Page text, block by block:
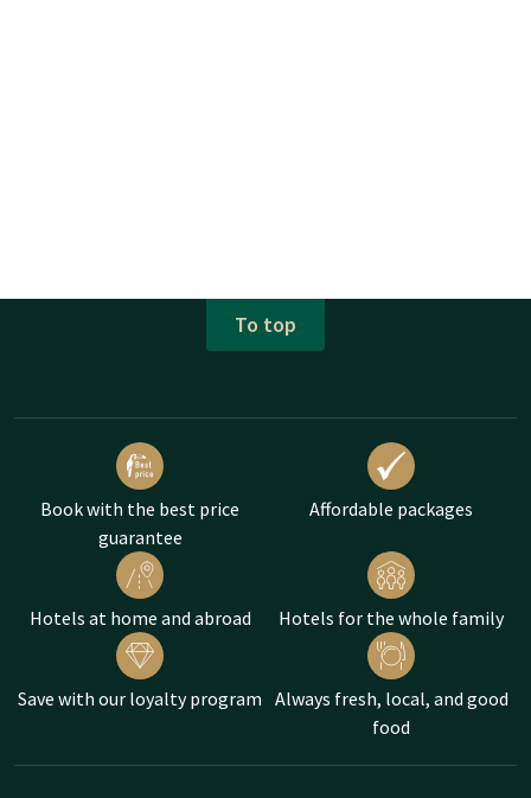
To top
Book with the best price
guarantee
Affordable packages
Hotels at home and abroad Hotels for the whole family
Save with our loyalty program Always fresh, local, and good
food